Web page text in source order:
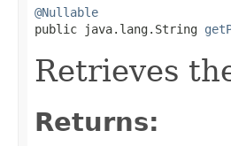
@Nullable
public java.lang.String
Retrieves
Returns: